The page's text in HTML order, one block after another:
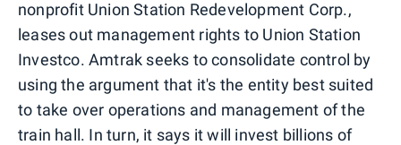
nonprofit Union Station Redevelopment Corp.,
leases out management rights to Union Station
Investco. Amtrak seeks to consolidate control by
using the argument that it's the entity best suited
to take over operations and management of the
train hall. In turn, it says it will invest billions of